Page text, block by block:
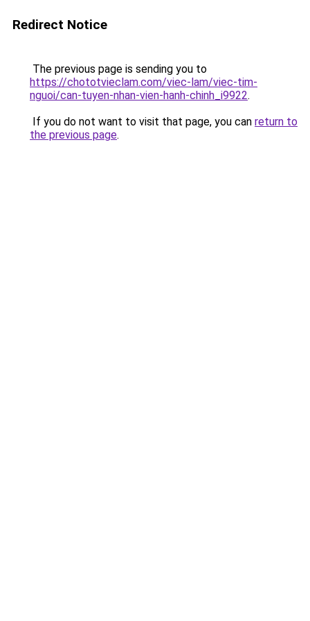
Redirect Notice
The previous page is sending you to
https://chototvieclam.com/viec-lam/viec-tim-
nguoi/can-tuyen-nhan-vien-hanh-chinh_i9922.
If you do not want to visit that page, you can return to
the previous page.